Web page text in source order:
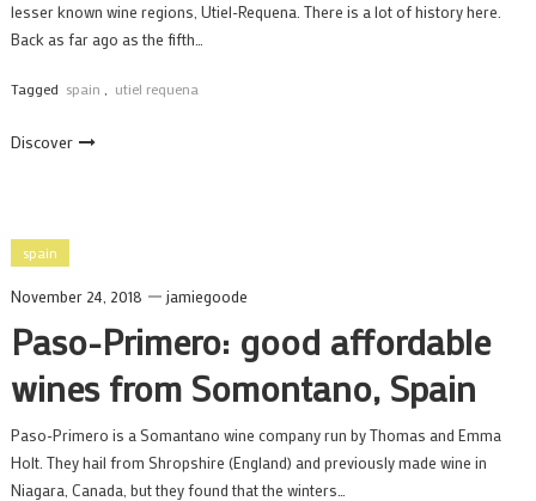
lesser known wine regions, Utiel-Requena. There is a lot of history here.
Back as far ago as the fifth…
Tagged spain utiel requena
Discover
spain
November 24, 2018 jamiegoode
Paso-Primero: good affordable
wines from Somontano, Spain
Paso-Primero is a Somantano wine company run by Thomas and Emma
Holt. They hail from Shropshire (England) and previously made wine in
Niagara, Canada, but they found that the winters…